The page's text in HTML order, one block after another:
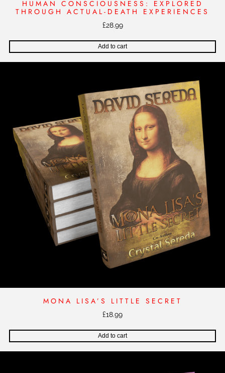
HUMAN CONSCIOUSNESS: EXPLORED
THROUGH ACTUAL-DEATH EXPERIENCES
£28.99
Add to cart
MONA LISA’S LITTLE SECRET
£18.99
Add to cart